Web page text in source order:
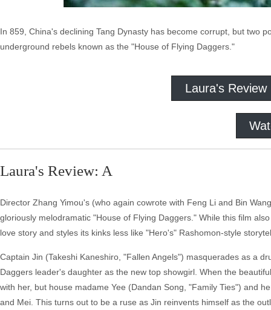
In 859, China's declining Tang Dynasty has become corrupt, but two
underground rebels known as the "House of Flying Daggers."
Laura's Review
Laura's Review: A
Director Zhang Yimou's (who again cowrote with Feng Li and Bin
gloriously melodramatic "House of Flying Daggers." While this film
love story and styles its kinks less like "Hero's" Rashomon-style
Captain Jin (Takeshi Kaneshiro, "Fallen Angels") masquerades as a
Daggers leader's daughter as the new top showgirl. When the
with her, but house madame Yee (Dandan Song, "Family Ties") and
and Mei. This turns out to be a ruse as Jin reinvents himself as the